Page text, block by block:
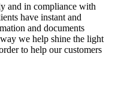
and in compliance with
have instant and
and documents
we help shine the light
to help our customers